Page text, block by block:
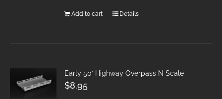
Add to cart Details
Early 50′ Highway Overpass N Scale
$8.95